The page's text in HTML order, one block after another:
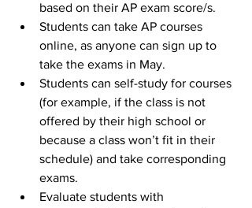
based on their AP exam score/s.
Students can take AP courses
online, as anyone can sign up to
take the exams in May.
Students can self-study for courses
(for example, if the class is not
offered by their high school or
because a class won’t fit in their
schedule) and take corresponding
exams.
Evaluate students with